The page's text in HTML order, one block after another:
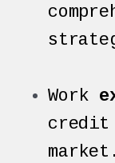
Work
credit
market.